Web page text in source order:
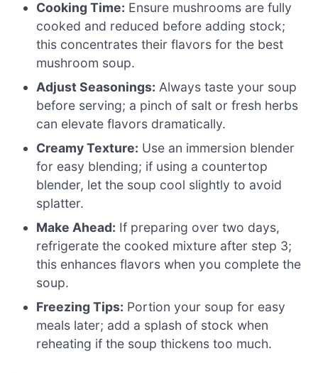
Cooking Time: Ensure mushrooms are fully
cooked and reduced before adding stock;
this concentrates their flavors for the best
mushroom soup.
Adjust Seasonings: Always taste your soup
before serving; a pinch of salt or fresh herbs
can elevate flavors dramatically.
Creamy Texture: Use an immersion blender
for easy blending; if using a countertop
blender, let the soup cool slightly to avoid
splatter.
Make Ahead: If preparing over two days,
refrigerate the cooked mixture after step 3;
this enhances flavors when you complete the
soup.
Freezing Tips: Portion your soup for easy
meals later; add a splash of stock when
reheating if the soup thickens too much.